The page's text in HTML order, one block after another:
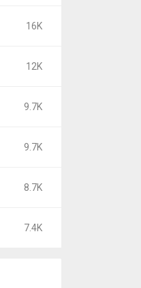
16K
12K
9.7K
9.7K
8.7K
7.4K